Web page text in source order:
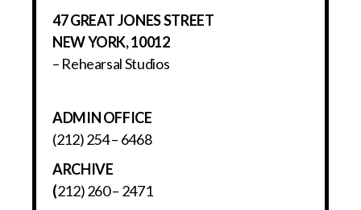
47 GREAT JONES STREET
NEW YORK, 10012
– Rehearsal Studios
ADMIN OFFICE
(212) 254 – 6468
ARCHIVE
(212) 260 – 2471